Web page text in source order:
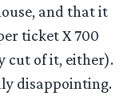
and that it
ticket X 700
cut of it, either).
disappointing.